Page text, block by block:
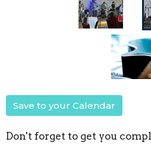
Save to your Calendar
Don't forget to get you